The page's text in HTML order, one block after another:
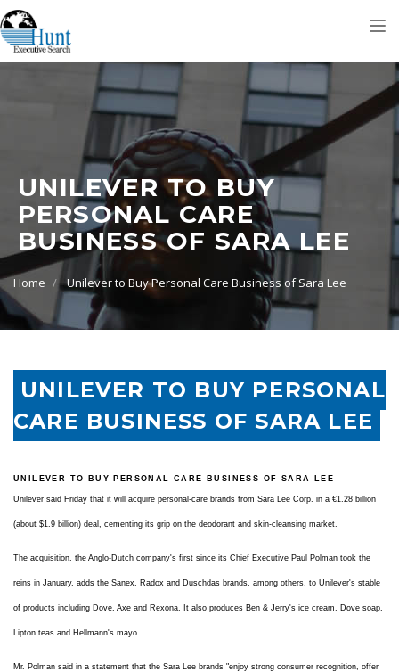
UNILEVER TO BUY
PERSONAL CARE
BUSINESS OF SARA LEE
Home Unilever to Buy Personal Care Business of Sara Lee
UNILEVER TO BUY PERSONAL
CARE BUSINESS OF SARA LEE
UNILEVER TO BUY PERSONAL CARE BUSINESS OF SARA LEE
Unilever said Friday that it will acquire personal-care brands from Sara Lee Corp. in a €1.28 billion
(about $1.9 billion) deal, cementing its grip on the deodorant and skin-cleansing market.
The acquisition, the Anglo-Dutch company's first since its Chief Executive Paul Polman took the
reins in January, adds the Sanex, Radox and Duschdas brands, among others, to Unilever's stable
of products including Dove, Axe and Rexona. It also produces Ben & Jerry's ice cream, Dove soap,
Lipton teas and Hellmann's mayo.
Mr. Polman said in a statement that the Sara Lee brands "enjoy strong consumer recognition, offer